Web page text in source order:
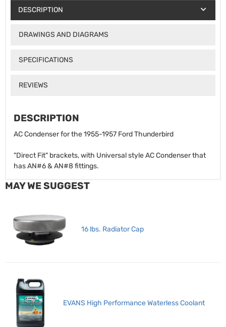
DESCRIPTION
DRAWINGS AND DIAGRAMS
SPECIFICATIONS
REVIEWS
DESCRIPTION
AC Condenser for the 1955-1957 Ford Thunderbird
"Direct Fit" brackets, with Universal style AC Condenser that
has AN#6 & AN#8 fittings.
MAY WE SUGGEST
16 lbs. Radiator Cap
EVANS High Performance Waterless Coolant